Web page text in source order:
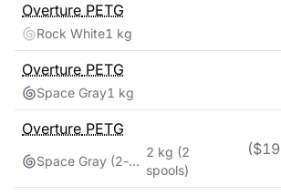
Overture PETG
Rock White1 kg
Overture PETG
Space Gray1 kg
Overture PETG
Space Gray (2-pack)
2 kg (2
spools)
($